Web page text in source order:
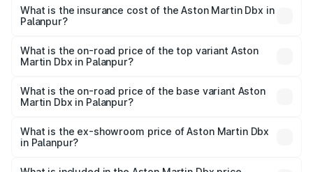
Martin Dbx in Palanpur will be ₹38.20 lakhs.
What is the insurance cost of the Aston Martin Dbx in
Palanpur?
Martin Dbx in Palanpur is ₹15.02 lakhs
What is the on-road price of the top variant Aston
Martin Dbx in Palanpur?
Lakh in Palanpur.
What is the on-road price of the base variant Aston
Martin Dbx in Palanpur?
Lakh in Palanpur.
What is the ex-showroom price of Aston Martin Dbx
in Palanpur?